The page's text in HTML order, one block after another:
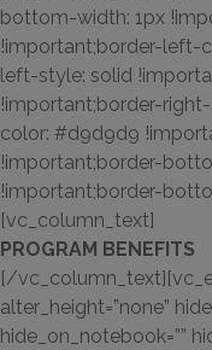
bottom-width: 1px
!important;border-left-
left-style: solid
!important;border-
color: #d9d9d9
!important;border-
!important;border-
[vc_column_text]
PROGRAM BENEFITS
[/
alter_height=”none”
hide_on_notebook=””